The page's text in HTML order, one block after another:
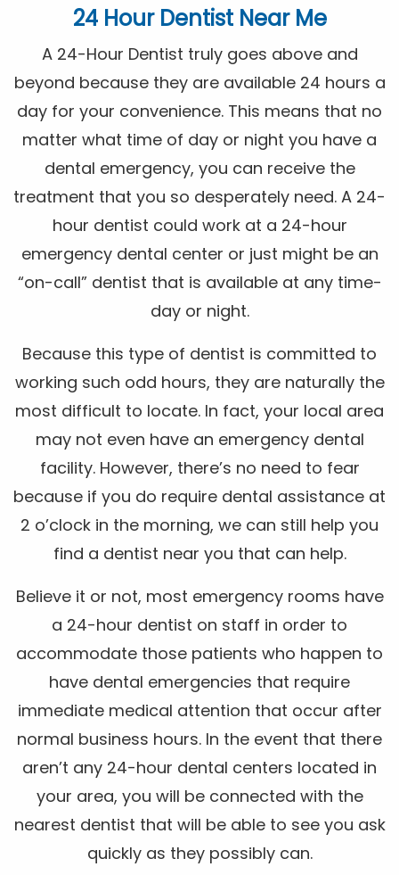
24 Hour Dentist Near Me
A 24-Hour Dentist truly goes above and
beyond because they are available 24 hours a
day for your convenience. This means that no
matter what time of day or night you have a
dental emergency, you can receive the
treatment that you so desperately need. A 24-
hour dentist could work at a 24-hour
emergency dental center or just might be an
“on-call” dentist that is available at any time-
day or night.
Because this type of dentist is committed to
working such odd hours, they are naturally the
most difficult to locate. In fact, your local area
may not even have an emergency dental
facility. However, there’s no need to fear
because if you do require dental assistance at
2 o’clock in the morning, we can still help you
find a dentist near you that can help.
Believe it or not, most emergency rooms have
a 24-hour dentist on staff in order to
accommodate those patients who happen to
have dental emergencies that require
immediate medical attention that occur after
normal business hours. In the event that there
aren’t any 24-hour dental centers located in
your area, you will be connected with the
nearest dentist that will be able to see you ask
quickly as they possibly can.